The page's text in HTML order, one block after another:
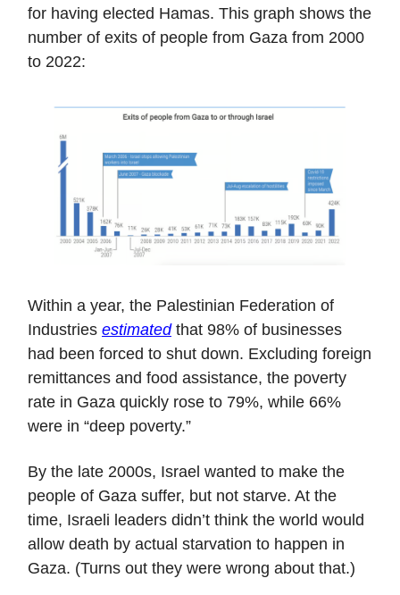
for having elected Hamas. This graph shows the
number of exits of people from Gaza from 2000
to 2022:
Within a year, the Palestinian Federation of
Industries estimatedthat 98% of businesses
had been forced to shut down. Excluding foreign
remittances and food assistance, the poverty
rate in Gaza quickly rose to 79%, while 66%
were in “deep poverty.”
By the late 2000s, Israel wanted to make the
people of Gaza suffer, but not starve. At the
time, Israeli leaders didn’t think the world would
allow death by actual starvation to happen in
Gaza. (Turns out they were wrong about that.)